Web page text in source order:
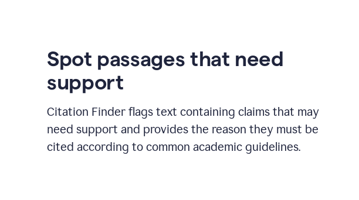
Spot passages that need
support
Citation Finder flags text containing claims that may
need support and provides the reason they must be
cited according to common academic guidelines.